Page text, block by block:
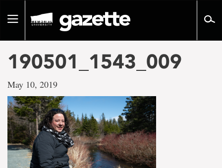
pageToggle
190501_1543_009
May 10, 2019